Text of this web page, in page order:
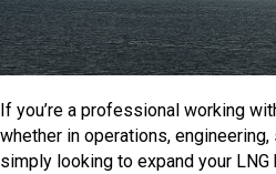
If you’re a professional working
whether in operations,
simply looking to expand your LNG